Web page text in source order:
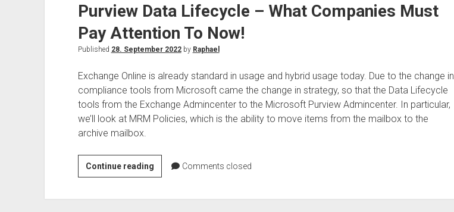
Purview Data Lifecycle – What Companies Must
Pay Attention To Now!
Published 28. September 2022by Raphael
Exchange Online is already standard in usage and hybrid usage today. Due to the change in
compliance tools from Microsoft came the change in strategy, so that the Data Lifecycle
tools from the Exchange Admincenter to the Microsoft Purview Admincenter. In particular,
we’ll look at MRM Policies, which is the ability to move items from the mailbox to the
archive mailbox.
Continue readingBye
Bye
Comments closed